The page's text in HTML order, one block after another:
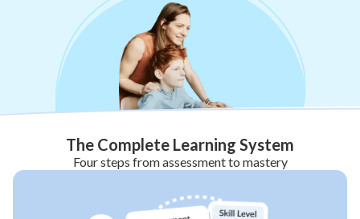
The Complete Learning System
Four steps from assessment to mastery